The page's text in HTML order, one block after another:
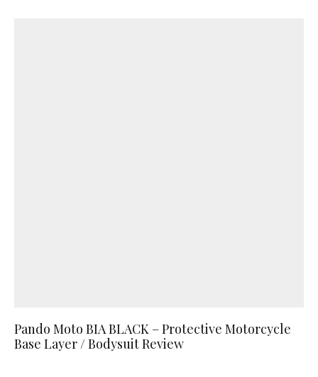
Pando Moto BIA BLACK – Protective Motorcycle
Base Layer / Bodysuit Review